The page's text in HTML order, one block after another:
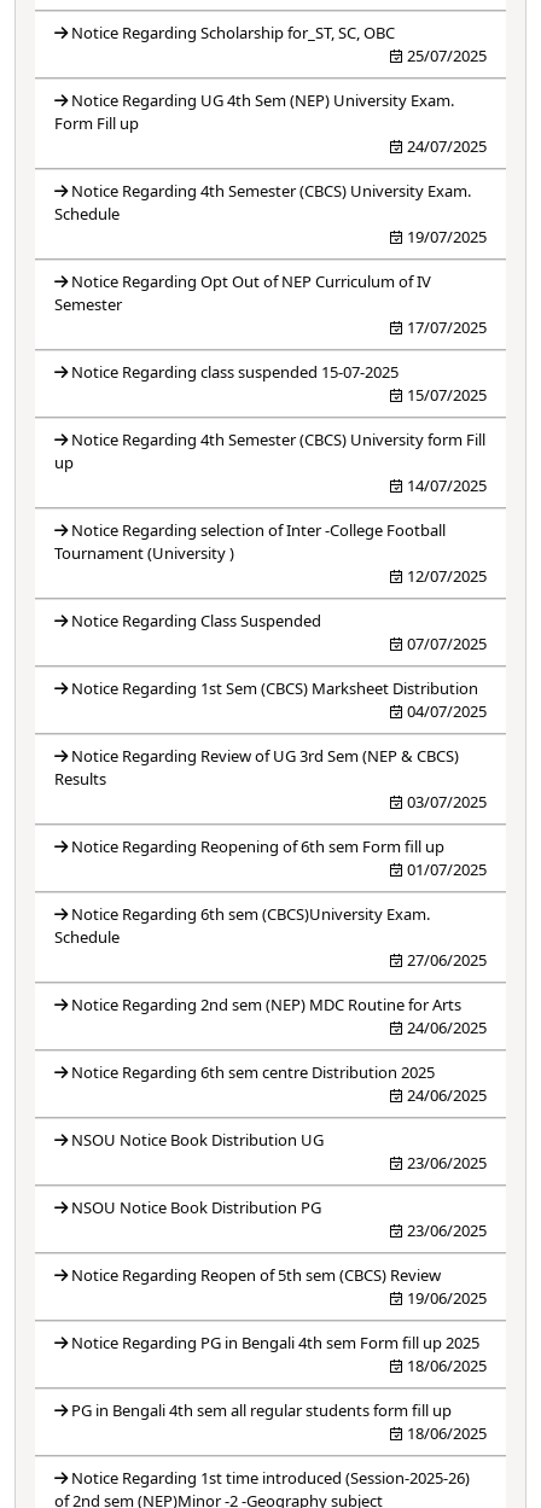
Notice Regarding Scholarship for_ST, SC, OBC
25/07/2025
Notice Regarding UG 4th Sem (NEP) University Exam.
Form Fill up
24/07/2025
Notice Regarding 4th Semester (CBCS) University Exam.
Schedule
19/07/2025
Notice Regarding Opt Out of NEP Curriculum of IV
Semester
17/07/2025
Notice Regarding class suspended 15-07-2025
15/07/2025
Notice Regarding 4th Semester (CBCS) University form Fill
up
14/07/2025
Notice Regarding selection of Inter -College Football
Tournament (University )
12/07/2025
Notice Regarding Class Suspended
07/07/2025
Notice Regarding 1st Sem (CBCS) Marksheet Distribution
04/07/2025
Notice Regarding Review of UG 3rd Sem (NEP & CBCS)
Results
03/07/2025
Notice Regarding Reopening of 6th sem Form fill up
01/07/2025
Notice Regarding 6th sem (CBCS)University Exam.
Schedule
27/06/2025
Notice Regarding 2nd sem (NEP) MDC Routine for Arts
24/06/2025
Notice Regarding 6th sem centre Distribution 2025
24/06/2025
NSOU Notice Book Distribution UG
23/06/2025
NSOU Notice Book Distribution PG
23/06/2025
Notice Regarding Reopen of 5th sem (CBCS) Review
19/06/2025
Notice Regarding PG in Bengali 4th sem Form fill up 2025
18/06/2025
PG in Bengali 4th sem all regular students form fill up
18/06/2025
Notice Regarding 1st time introduced (Session-2025-26)
of 2nd sem (NEP)Minor -2 -Geography subject